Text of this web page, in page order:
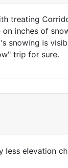
treating
inches of
snowing is
trip for sure.
elevation